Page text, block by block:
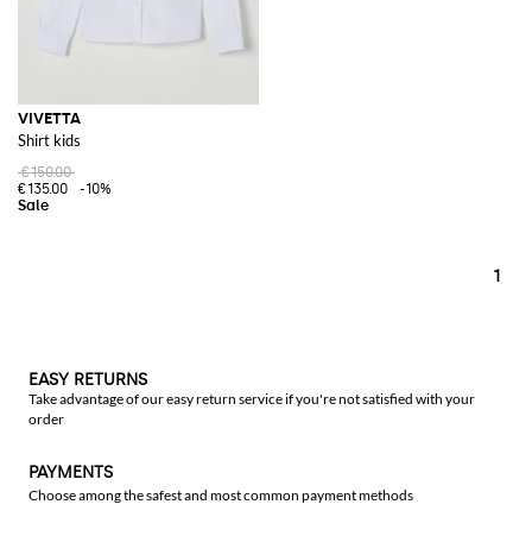
VIVETTA
Shirt kids
€150.00
€135.00
-10%
1
EASY RETURNS
Take advantage of our easy return service if you're not satisfied with your
order
PAYMENTS
Choose among the safest and most common payment methods